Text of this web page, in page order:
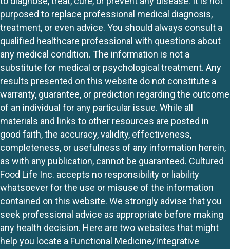
purposed to replace professional medical diagnosis,
treatment, or even advice. You should always consult a
qualified healthcare professional with questions about
any medical condition. The information is not a
substitute for medical or psychological treatment. Any
results presented on this website do not constitute a
warranty, guarantee, or prediction regarding the outcome
of an individual for any particular issue. While all
materials and links to other resources are posted in
good faith, the accuracy, validity, effectiveness,
completeness, or usefulness of any information herein,
as with any publication, cannot be guaranteed. Cultured
Food Life Inc. accepts no responsibility or liability
whatsoever for the use or misuse of the information
contained on this website. We strongly advise that you
seek professional advice as appropriate before making
any health decision. Here are two websites that might
help you locate a Functional Medicine/Integrative